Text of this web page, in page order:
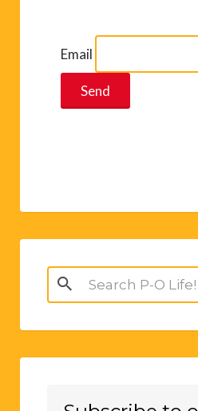
Email
Search
for: